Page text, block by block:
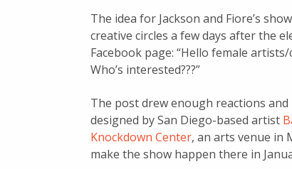
The idea for Jackson and Fiore’s
creative circles a few days after the
Facebook page: “Hello female
Who’s interested???”
The post drew enough reactions
designed by San Diego-based artist
Knockdown Center, an arts venue in
make the show happen there in